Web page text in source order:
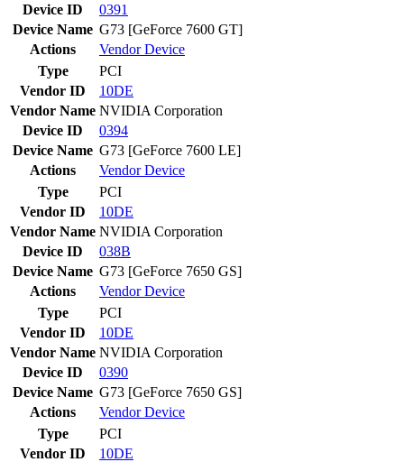
Device ID
0391
Device Name G73 [GeForce 7600 GT]
Actions
VendorDevice
Type
PCI
Vendor ID
10DE
Vendor Name NVIDIA Corporation
Device ID
0394
Device Name G73 [GeForce 7600 LE]
Actions
VendorDevice
Type
PCI
Vendor ID
10DE
Vendor Name NVIDIA Corporation
Device ID
038B
Device Name G73 [GeForce 7650 GS]
Actions
VendorDevice
Type
PCI
Vendor ID
10DE
Vendor Name NVIDIA Corporation
Device ID
0390
Device Name G73 [GeForce 7650 GS]
Actions
VendorDevice
Type
PCI
Vendor ID
10DE